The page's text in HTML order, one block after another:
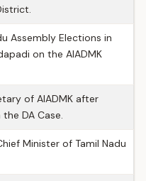
Assembly Elections in
on the AIADMK
of AIADMK after
DA Case.
Minister of Tamil Nadu